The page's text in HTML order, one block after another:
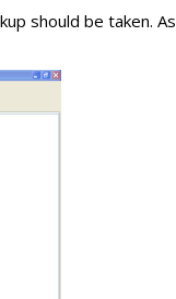
should be taken. As